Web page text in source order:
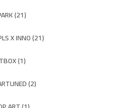
(21)
X INNO (21)
(1)
(2)